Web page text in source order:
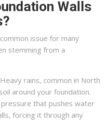
Walls
issue for many
stemming from a
Heavy rains, common in North
around your foundation.
that pushes water
forcing it through any